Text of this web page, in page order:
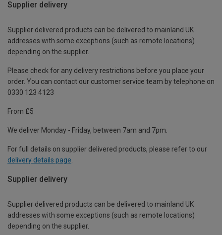
Supplier delivery
Supplier delivered products can be delivered to mainland UK
addresses with some exceptions (such as remote locations)
depending on the supplier.
Please check for any delivery restrictions before you place your
order. You can contact our customer service team by telephone on
0330 123 4123
From £5
We deliver Monday - Friday, between 7am and 7pm.
For full details on supplier delivered products, please refer to our
delivery details page
Supplier delivery
Supplier delivered products can be delivered to mainland UK
addresses with some exceptions (such as remote locations)
depending on the supplier.